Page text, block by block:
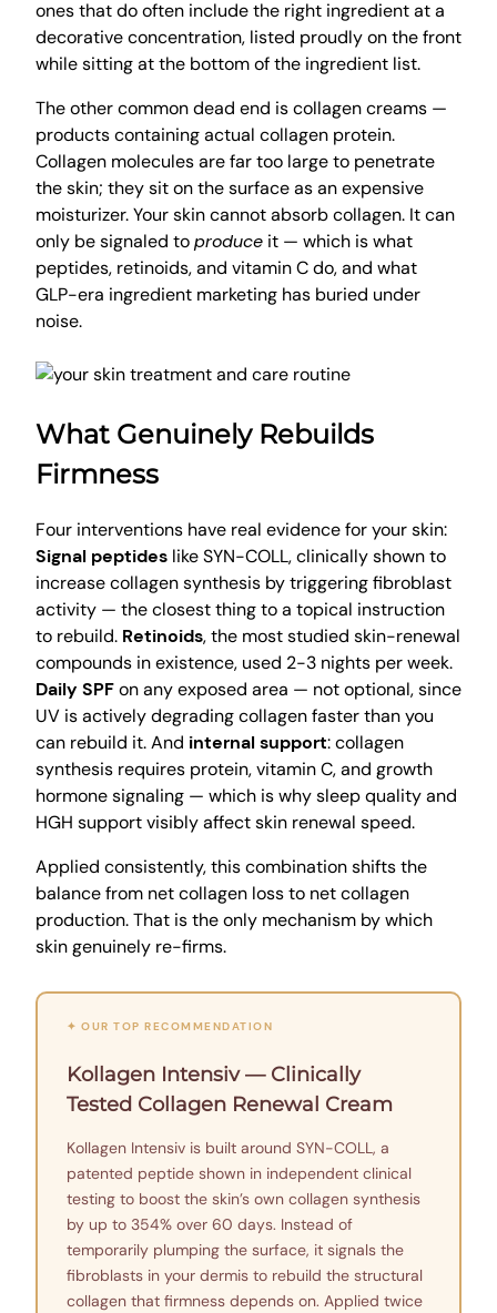
ones that do often include the right ingredient at a
decorative concentration, listed proudly on the front
while sitting at the bottom of the ingredient list.
The other common dead end is collagen creams —
products containing actual collagen protein.
Collagen molecules are far too large to penetrate
the skin; they sit on the surface as an expensive
moisturizer. Your skin cannot absorb collagen. It can
only be signaled toproduce it — which is what
peptides, retinoids, and vitamin C do, and what
GLP-era ingredient marketing has buried under
noise.
What Genuinely Rebuilds
Firmness
Four interventions have real evidence for your skin:
Signal peptides like SYN-COLL, clinically shown to
increase collagen synthesis by triggering fibroblast
activity — the closest thing to a topical instruction
to rebuild. Retinoids, the most studied skin-renewal
compounds in existence, used 2-3 nights per week.
Daily SPFon any exposed area — not optional, since
UV is actively degrading collagen faster than you
can rebuild it. And internal support: collagen
synthesis requires protein, vitamin C, and growth
hormone signaling — which is why sleep quality and
HGH support visibly affect skin renewal speed.
Applied consistently, this combination shifts the
balance from net collagen loss to net collagen
production. That is the only mechanism by which
skin genuinely re-firms.
✦ OUR TOP RECOMMENDATION
Kollagen Intensiv — Clinically
Tested Collagen Renewal Cream
Kollagen Intensiv is built around SYN-COLL, a
patented peptide shown in independent clinical
testing to boost the skin’s own collagen synthesis
by up to 354% over 60 days. Instead of
temporarily plumping the surface, it signals the
fibroblasts in your dermis to rebuild the structural
collagen that firmness depends on. Applied twice